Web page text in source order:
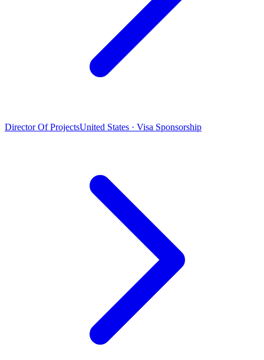
Director Of ProjectsUnited States · Visa Sponsorship